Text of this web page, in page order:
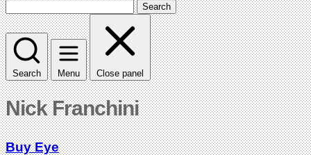
Search
Search Menu Close panel
Nick Franchini
Buy Eye